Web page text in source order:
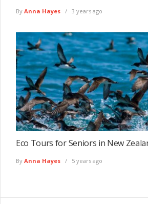
By Anna Hayes 3 years ago
Eco Tours for Seniors in New
By Anna Hayes 5 years ago